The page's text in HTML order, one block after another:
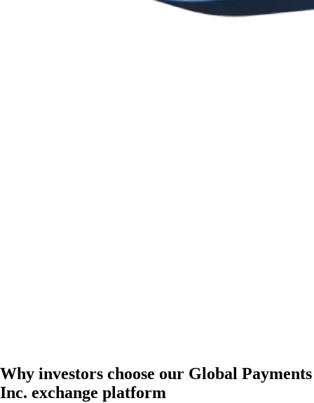
Why investors choose our Global Payments
Inc. exchange platform